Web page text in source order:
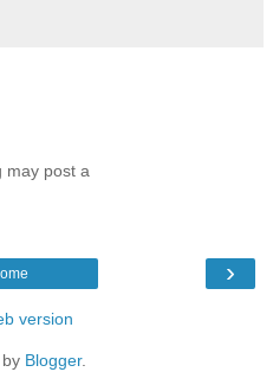
may post a
›
version
Blogger.